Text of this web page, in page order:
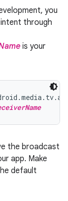
you
through
is your
the broadcast
app. Make
default